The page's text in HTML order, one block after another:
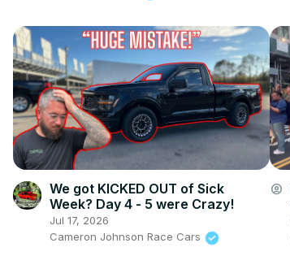
We got KICKED OUT of Sick
Week? Day 4 - 5 were Crazy!
Jul 17, 2026
Cameron Johnson Race Cars
account_circle